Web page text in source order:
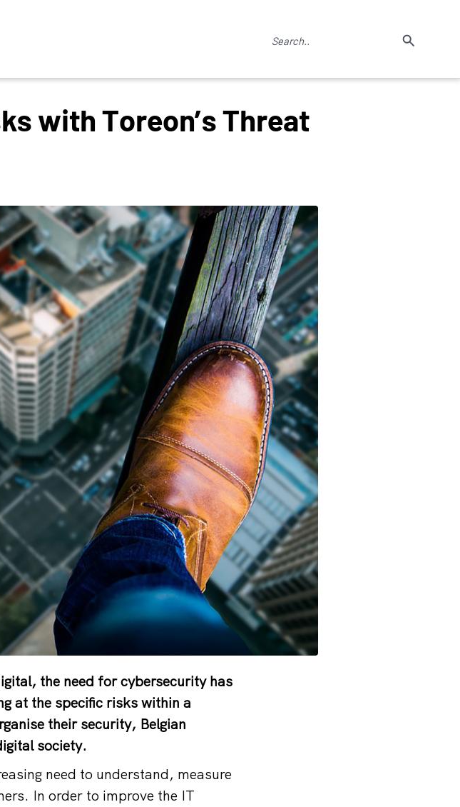
with Toreon’s Threat
the need for cybersecurity has
at the specific risks within a
their security, Belgian
society.
need to understand, measure
In order to improve the IT